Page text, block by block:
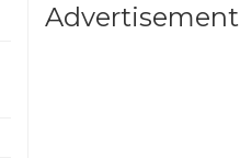
Advertisement